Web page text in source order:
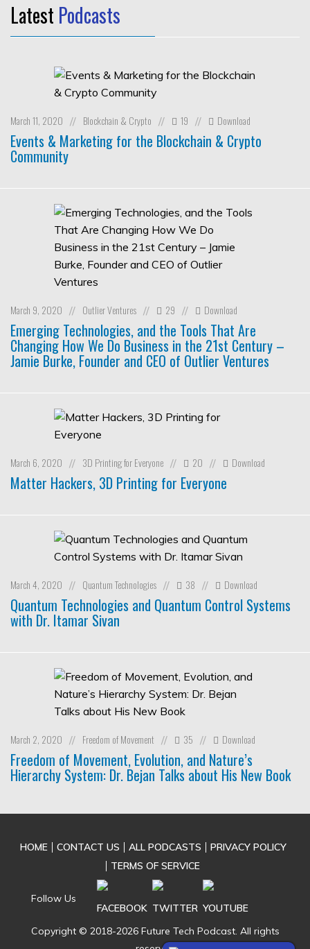
Latest Podcasts
March 11, 2020 // Blockchain & Crypto // 19 // Download
Events & Marketing for the Blockchain & Crypto
Community
March 9, 2020 // Outlier Ventures // 29 // Download
Emerging Technologies, and the Tools That Are
Changing How We Do Business in the 21st Century –
Jamie Burke, Founder and CEO of Outlier Ventures
March 6, 2020 // 3D Printing for Everyone // 20 // Download
Matter Hackers, 3D Printing for Everyone
March 4, 2020 // Quantum Technologies // 38 // Download
Quantum Technologies and Quantum Control Systems
with Dr. Itamar Sivan
March 2, 2020 // Freedom of Movement // 35 // Download
Freedom of Movement, Evolution, and Nature’s
Hierarchy System: Dr. Bejan Talks about His New Book
HOME CONTACT US ALL PODCASTS
PRIVACY POLICY
TERMS OF SERVICE
Follow Us
Copyright © 2018-2026 Future Tech Podcast. All rights